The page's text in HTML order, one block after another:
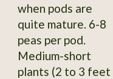
when pods are
quite mature. 6-8
peas per pod.
Medium-short
plants (2 to 3 feet